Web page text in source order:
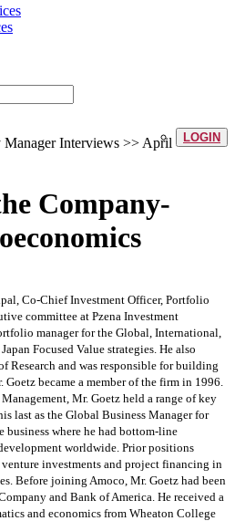
LOGIN
Interviews >> April
Company-
Co-Chief Investment Officer, Portfolio
committee at Pzena Investment
manager for the Global, International,
Focused Value strategies. He also
Research and was responsible for building
became a member of the firm in 1996.
Mr. Goetz held a range of key
last as the Global Business Manager for
where he had bottom-line
worldwide. Prior positions
investments and project financing in
Before joining Amoco, Mr. Goetz had been
and Bank of America. He received a
and economics from Wheaton College